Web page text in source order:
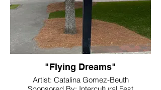
"Flying Dreams"
Artist: Catalina Gomez-Beuth